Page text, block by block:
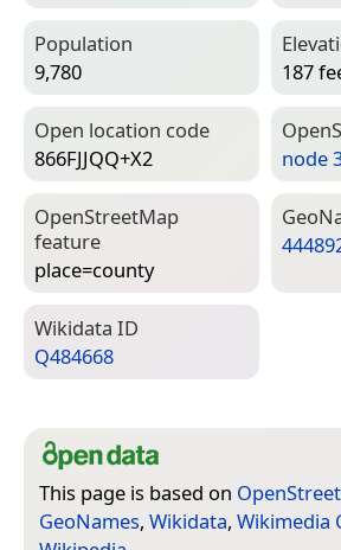
Population
9,780
187
Open location code
866FJJQQ+X2
node
Open­Street­Map
feature
place=­county
Wiki­data ID
Q484668
This page is based on
GeoNames, Wikidata, Wikimedia